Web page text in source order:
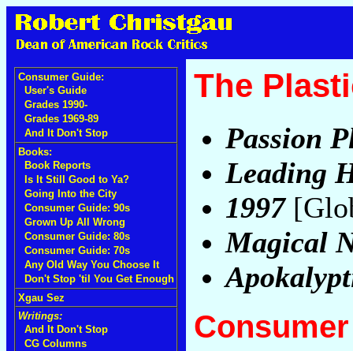
Consumer Guide:
User's Guide
Grades 1990-
Grades 1969-89
And It Don't Stop
Books:
Book Reports
Is It Still Good to Ya?
Going Into the City
Consumer Guide: 90s
Grown Up All Wrong
Consumer Guide: 80s
Consumer Guide: 70s
Any Old Way You Choose It
Don't Stop 'til You Get Enough
Xgau Sez
Writings:
And It Don't Stop
CG Columns
The
Passion
Leading
1997
Magical